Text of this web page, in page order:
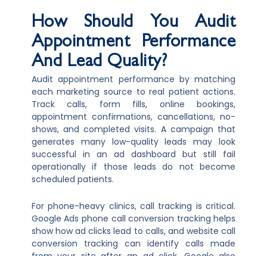
How Should You Audit
Appointment Performance
And Lead Quality?
Audit appointment performance by matching
each marketing source to real patient actions.
Track calls, form fills, online bookings,
appointment confirmations, cancellations, no-
shows, and completed visits. A campaign that
generates many low-quality leads may look
successful in an ad dashboard but still fail
operationally if those leads do not become
scheduled patients.
For phone-heavy clinics, call tracking is critical.
Google Ads phone call conversion tracking helps
show how ad clicks lead to calls, and website call
conversion tracking can identify calls made